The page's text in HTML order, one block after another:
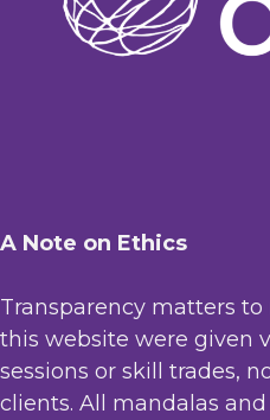
A Note on Ethics
Transparency matters
this website were given
sessions or skill trades,
clients. All mandalas